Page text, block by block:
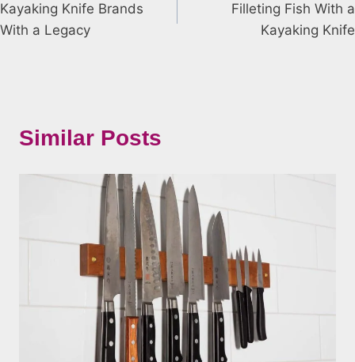
navigation
Kayaking Knife Brands
With a Legacy
Filleting Fish With a
Kayaking Knife
Similar Posts